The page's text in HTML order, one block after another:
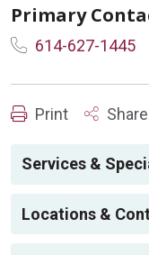
Primary
614-627-1445
Print Share
Services &
Locations &